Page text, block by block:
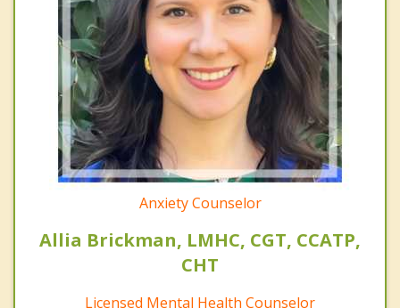
Anxiety Counselor
Allia Brickman, LMHC, CGT, CCATP,
CHT
Licensed Mental Health Counselor